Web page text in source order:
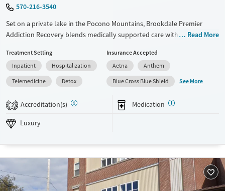
570-216-3540
Set on a private lake in the Pocono Mountains, Brookdale Premier
Addiction Recovery blends medically supported care with the feel of a
therapy, and one year of virtual aftercare. With separate spaces for
detox and treatment, a fitness center, and nature trails, the 100-acre
campus supports focus, movement, and privacy.
Luxury
Transitional services
Recovery support services
Treats opioid use disorder
Mental health treatment
Opioids
Ages
Gender
Read More
Treatment Setting
Inpatient
Hospitalization
Telemedicine
Detox
Insurance Accepted
Aetna
Anthem
Blue Cross Blue Shield
See More
2 Accreditation(s) Medication
Luxury